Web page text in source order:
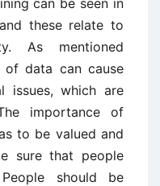
can be seen in
these relate to
As mentioned
of data can cause
issues, which are
importance of
to be valued and
sure that people
should be